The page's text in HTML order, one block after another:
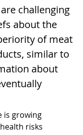
challenging
about the
of meat
similar to
about
is growing
risks